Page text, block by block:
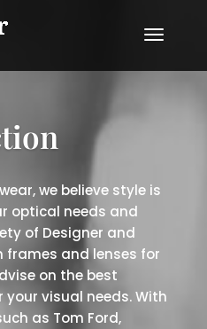
we believe style is
optical needs and
of Designer and
frames and lenses for
on the best
visual needs. With
as Tom Ford,